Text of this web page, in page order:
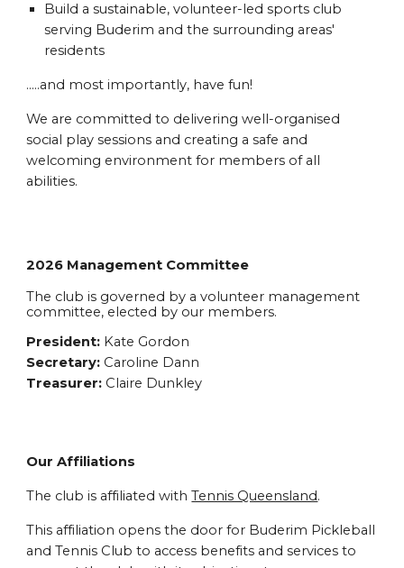
Build a sustainable, volunteer-led sports club
serving Buderim and the surrounding areas'
residents
.....and most importantly, have fun!
We are committed to delivering well-organised
social play sessions and creating a safe and
welcoming environment for members of all
abilities.
2026 Management Committee
The club is governed by a volunteer management
committee, elected by our members.
President: Kate Gordon
Secretary:Caroline Dann
Treasurer:Claire Dunkley
Our Affiliations
The club is affiliated withTennis Queensland.
This affiliation opens the door for Buderim Pickleball
and Tennis Club to access benefits and services to